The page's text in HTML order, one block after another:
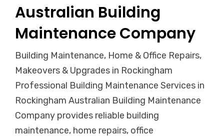
Australian Building
Maintenance Company
Building Maintenance, Home & Office Repairs,
Makeovers & Upgrades in Rockingham
Professional Building Maintenance Services in
Rockingham Australian Building Maintenance
Company provides reliable building
maintenance, home repairs, office